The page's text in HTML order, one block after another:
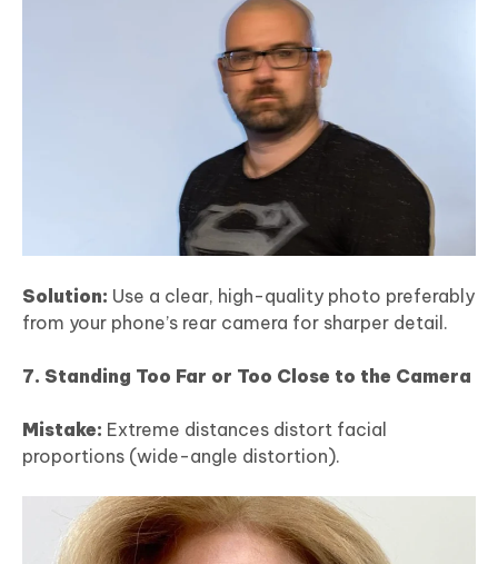
Solution: Use a clear, high-quality photo preferably
from your phone’s rear camera for sharper detail.
7. Standing Too Far or Too Close to the Camera
Mistake: Extreme distances distort facial
proportions (wide-angle distortion).